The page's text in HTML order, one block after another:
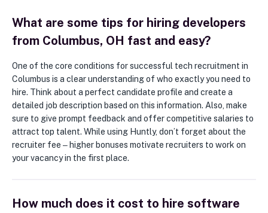
What are some tips for hiring developers
from Columbus, OH fast and easy?
One of the core conditions for successful tech recruitment in
Columbus is a clear understanding of who exactly you need to
hire. Think about a perfect candidate profile and create a
detailed job description based on this information. Also, make
sure to give prompt feedback and offer competitive salaries to
attract top talent. While using Huntly, don’t forget about the
recruiter fee ‒ higher bonuses motivate recruiters to work on
your vacancy in the first place.
How much does it cost to hire software